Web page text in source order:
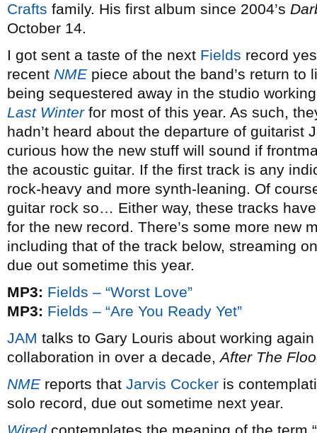
Crafts family. His first album since 2004’s
October 14.
I got sent a taste of the next Fields record
recent NMEpiece about the band’s return to
being sequestered away in the studio
Last Winterfor most of this year. As such,
hadn’t heard about the departure of guitarist
curious how the new stuff will sound if
the acoustic guitar. If the first track is any
rock-heavy and more synth-leaning. Of
guitar rock so… Either way, these tracks
for the new record. There’s some more new
including that of the track below, streaming
due out sometime this year.
MP3: Fields – “Worst Love”
MP3: Fields – “Are You Ready Yet”
JAM talks to Gary Louris about working
collaboration in over a decade,After The
NMEreports that Jarvis Cocker is
solo record, due out sometime next year.